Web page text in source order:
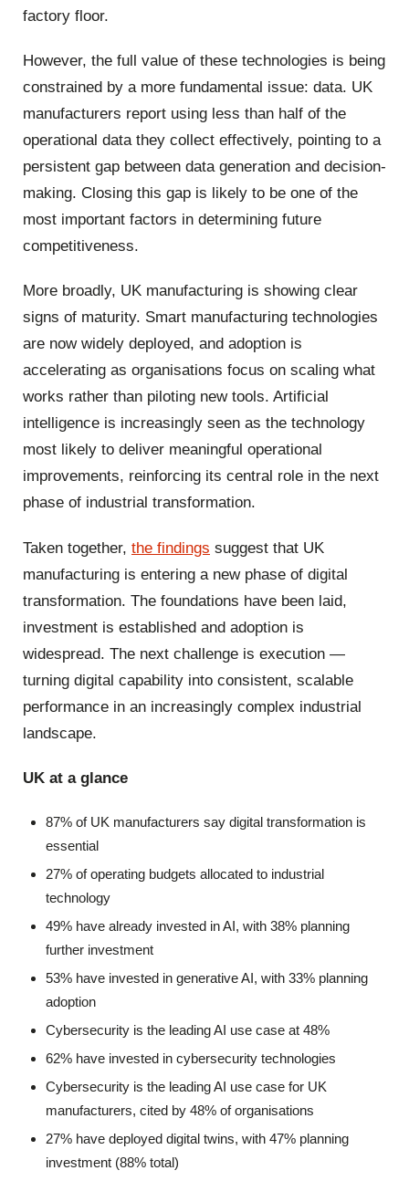
factory floor.
However, the full value of these technologies is being
constrained by a more fundamental issue: data. UK
manufacturers report using less than half of the
operational data they collect effectively, pointing to a
persistent gap between data generation and decision-
making. Closing this gap is likely to be one of the
most important factors in determining future
competitiveness.
More broadly, UK manufacturing is showing clear
signs of maturity. Smart manufacturing technologies
are now widely deployed, and adoption is
accelerating as organisations focus on scaling what
works rather than piloting new tools. Artificial
intelligence is increasingly seen as the technology
most likely to deliver meaningful operational
improvements, reinforcing its central role in the next
phase of industrial transformation.
Taken together, the findings suggest that UK
manufacturing is entering a new phase of digital
transformation. The foundations have been laid,
investment is established and adoption is
widespread. The next challenge is execution —
turning digital capability into consistent, scalable
performance in an increasingly complex industrial
landscape.
UK at a glance
87% of UK manufacturers say digital transformation is
essential
27% of operating budgets allocated to industrial
technology
49% have already invested in AI, with 38% planning
further investment
53% have invested in generative AI, with 33% planning
adoption
Cybersecurity is the leading AI use case at 48%
62% have invested in cybersecurity technologies
Cybersecurity is the leading AI use case for UK
manufacturers, cited by 48% of organisations
27% have deployed digital twins, with 47% planning
investment (88% total)